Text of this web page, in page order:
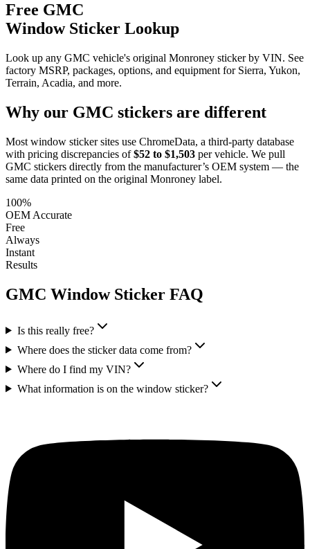
Free GMC
Window Sticker Lookup
Look up any GMC vehicle's original Monroney sticker by VIN. See
factory MSRP, packages, options, and equipment for Sierra, Yukon,
Terrain, Acadia, and more.
Why our GMC stickers are different
Most window sticker sites use ChromeData, a third-party database
with pricing discrepancies of $52 to $1,503 per vehicle. We pull
GMC stickers directly from the manufacturer’s OEM system — the
same data printed on the original Monroney label.
100%
OEM Accurate
Free
Always
Instant
Results
GMC Window Sticker FAQ
Is this really free?
Where does the sticker data come from?
Where do I find my VIN?
What information is on the window sticker?